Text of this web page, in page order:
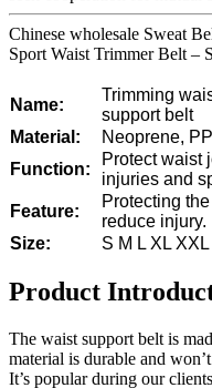
Chinese wholesale Sweat
Sport Waist Trimmer Belt –
Name:
Trimming
support belt
Material:
Neoprene,
Function:
Protect waist
injuries and
Feature:
Protecting
reduce injury.
Size:
S M L XL XXL
Product
The waist support belt is
material is durable and
It’s popular during our